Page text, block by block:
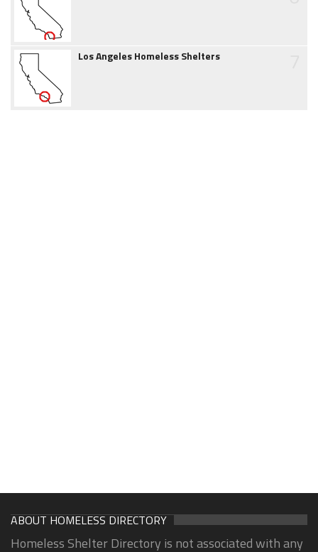
Los Angeles Homeless Shelters
ABOUT HOMELESS DIRECTORY
Homeless Shelter Directory is not associated with any